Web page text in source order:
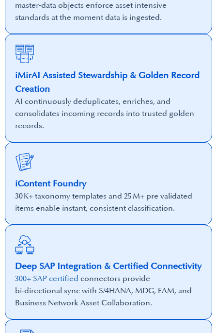
master‑data objects enforce asset intensive
standards at the moment data is ingested.
iMirAI Assisted Stewardship & Golden Record
Creation
AI continuously deduplicates, enriches, and
consolidates incoming records into trusted golden
records.
iContent Foundry
30 K+ taxonomy templates and 25 M+ pre validated
items enable instant, consistent classification.
Deep SAP Integration & Certified Connectivity
300+ SAP certified connectors provide
bi‑directional sync with S/4HANA, MDG, EAM, and
Business Network Asset Collaboration.